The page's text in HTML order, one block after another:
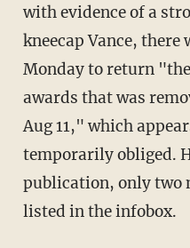
with evidence of a
kneecap Vance, there
Monday to return
awards that was
Aug 11," which
temporarily obliged.
publication, only two
listed in the infobox.